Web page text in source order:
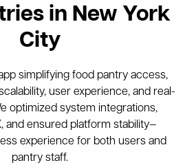
in New York
City
simplifying food pantry access,
user experience, and real-
optimized system integrations,
and ensured platform stability—
experience for both users and
pantry staff.